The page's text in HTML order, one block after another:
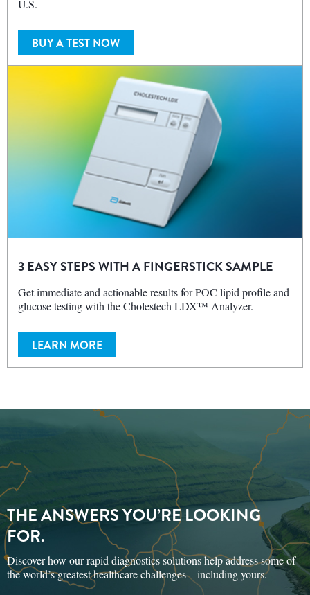
BUY A TEST NOW
glucose testing with the Cholestech LDX™ Analyzer.
LEARN MORE
THE ANSWERS YOU’RE LOOKING
FOR.
Discover how our rapid diagnostics solutions help address some of
the world’s greatest healthcare challenges – including yours.